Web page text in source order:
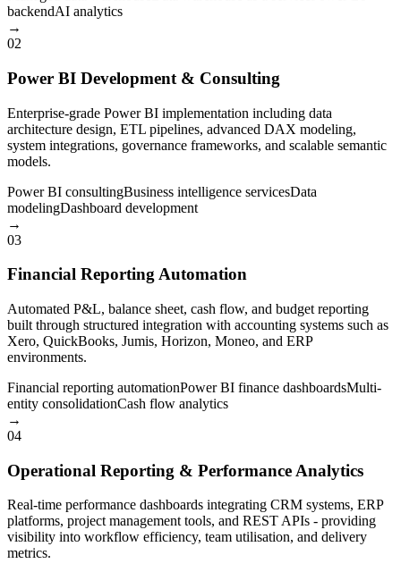
backendAI analytics
→
02
Power BI Development & Consulting
Enterprise-grade Power BI implementation including data
architecture design, ETL pipelines, advanced DAX modeling,
system integrations, governance frameworks, and scalable semantic
models.
Power BI consultingBusiness intelligence servicesData
modelingDashboard development
→
03
Financial Reporting Automation
Automated P&L, balance sheet, cash flow, and budget reporting
built through structured integration with accounting systems such as
Xero, QuickBooks, Jumis, Horizon, Moneo, and ERP
environments.
Financial reporting automationPower BI finance dashboardsMulti-
entity consolidationCash flow analytics
→
04
Operational Reporting & Performance Analytics
Real-time performance dashboards integrating CRM systems, ERP
platforms, project management tools, and REST APIs - providing
visibility into workflow efficiency, team utilisation, and delivery
metrics.